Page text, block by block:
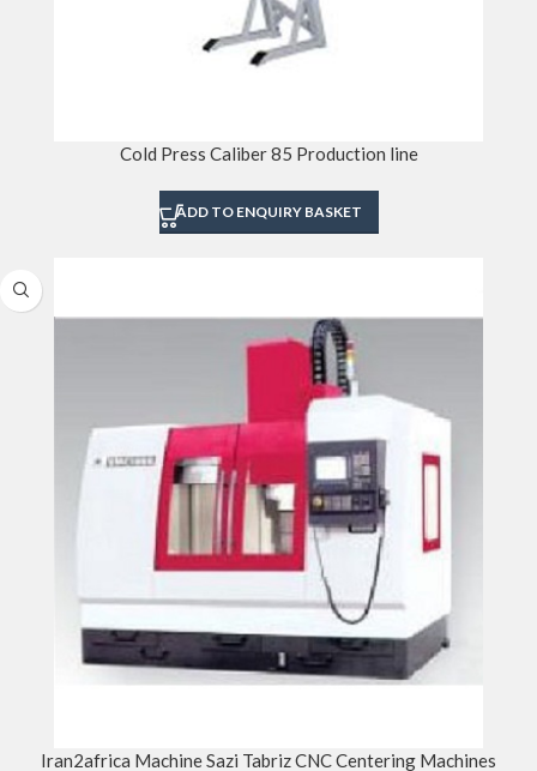
Cold Press Caliber 85 Production line
ADD TO ENQUIRY BASKET
Iran2africa Machine Sazi Tabriz CNC Centering Machines